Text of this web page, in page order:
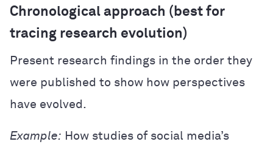
Chronological approach (best for
tracing research evolution)
Present research findings in the order they
were published to show how perspectives
have evolved.
Example: How studies of social media’s